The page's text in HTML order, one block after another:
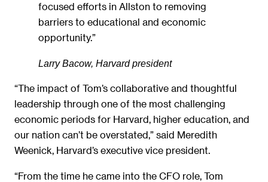
focused efforts in Allston to removing
barriers to educational and economic
opportunity.”
Larry Bacow, Harvard president
“The impact of Tom’s collaborative and thoughtful
leadership through one of the most challenging
economic periods for Harvard, higher education, and
our nation can’t be overstated,” said Meredith
Weenick, Harvard’s executive vice president.
“From the time he came into the CFO role, Tom